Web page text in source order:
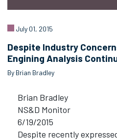
July 01, 2015
Despite Industry
Engining Analysis
By Brian Bradley
Brian Bradley
NS&D Monitor
6/19/2015
Despite recently